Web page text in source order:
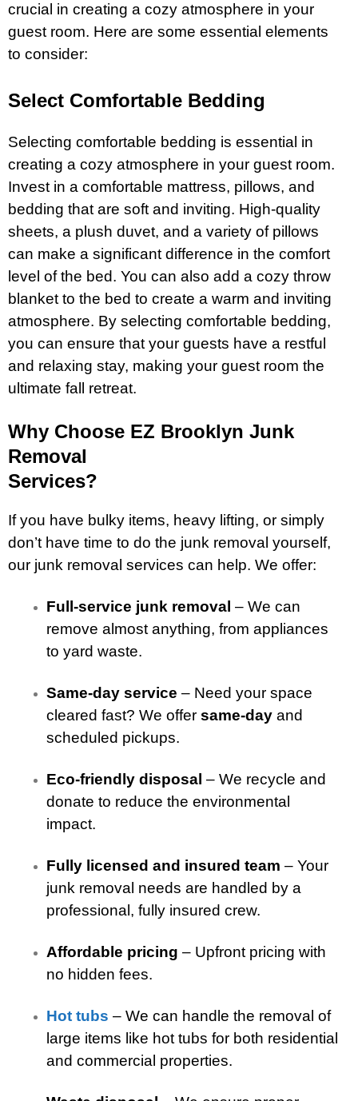
crucial in creating a cozy atmosphere in your
guest room. Here are some essential elements
to consider:
Select Comfortable Bedding
Selecting comfortable bedding is essential in
creating a cozy atmosphere in your guest room.
Invest in a comfortable mattress, pillows, and
bedding that are soft and inviting. High-quality
sheets, a plush duvet, and a variety of pillows
can make a significant difference in the comfort
level of the bed. You can also add a cozy throw
blanket to the bed to create a warm and inviting
atmosphere. By selecting comfortable bedding,
you can ensure that your guests have a restful
and relaxing stay, making your guest room the
ultimate fall retreat.
Why Choose EZ Brooklyn Junk
Removal
Services?
If you have bulky items, heavy lifting, or simply
don’t have time to do the junk removal yourself,
our junk removal services can help. We offer:
Full-service junk removal – We can
remove almost anything, from appliances
to yard waste.
Same-day service – Need your space
cleared fast? We offer same-day and
scheduled pickups.
Eco-friendly disposal – We recycle and
donate to reduce the environmental
impact.
Fully licensed and insured team – Your
junk removal needs are handled by a
professional, fully insured crew.
Affordable pricing – Upfront pricing with
no hidden fees.
Hot tubs – We can handle the removal of
large items like hot tubs for both residential
and commercial properties.